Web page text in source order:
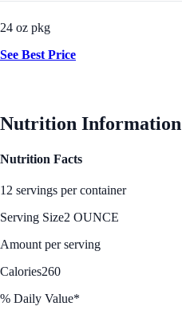
24 oz pkg
See Best Price
Nutrition Information
Nutrition Facts
12 servings per container
Serving Size2 OUNCE
Amount per serving
Calories260
% Daily Value*